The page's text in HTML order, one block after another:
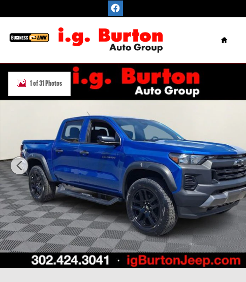
Home
Used 2023 Chevrolet Colorado Trail Boss Truck Photo 1 of 31
1 of 31 Photos